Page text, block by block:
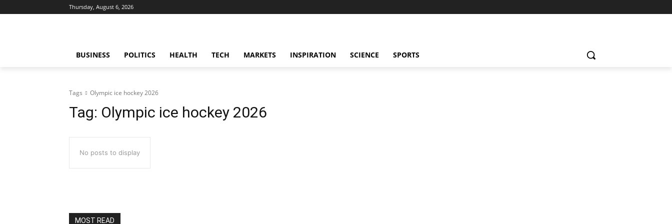
Thursday, August 6, 2026
BUSINESS POLITICS HEALTH TECH MARKETS INSPIRATION SCIENCE SPORTS
Tags Olympic ice hockey 2026
Tag: Olympic ice hockey 2026
No posts to display
MOST READ